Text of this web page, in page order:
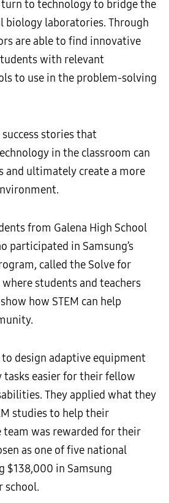
to technology to bridge the
biology laboratories. Through
are able to find innovative
with relevant
to use in the problem-solving
stories that
in the classroom can
and ultimately create a more
from Galena High School
participated in Samsung’s
called the Solve for
students and teachers
how STEM can help
design adaptive equipment
easier for their fellow
They applied what they
studies to help their
was rewarded for their
as one of five national
$138,000 in Samsung
school.